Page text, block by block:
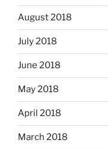
August 2018
July 2018
June 2018
May 2018
April 2018
March 2018